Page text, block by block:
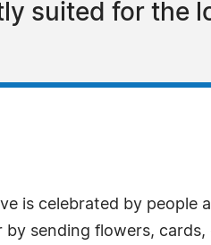
suited for the
is celebrated by people
sending flowers, cards,